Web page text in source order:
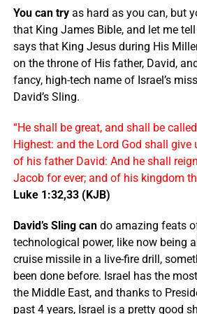
You can tryas hard as you can, but
that King James Bible, and let me
says that King Jesus during His
on the throne of His father, David,
fancy, high-tech name of Israel’s
David’s Sling.
“He shall be great, and shall be
Highest: and the Lord God shall give
of his father David: And he shall
Jacob for ever; and of his kingdom
Luke 1:32,33 (KJB)
David’s Sling cando amazing feats
technological power, like now being
cruise missile in a live-fire drill,
been done before. Israel has the
the Middle East, and thanks to
past 4 years, Israel is a pretty good